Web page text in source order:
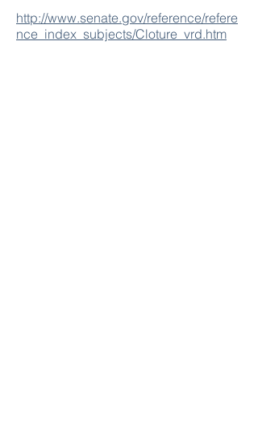
http://www.senate.gov/reference/refere
nce_index_subjects/Cloture_vrd.htm